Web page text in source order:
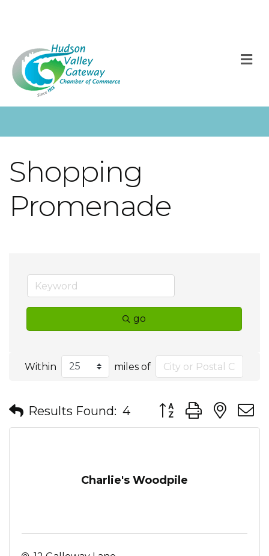
Shopping
Promenade
go
Within miles of
Results Found: 4 Button group with
Charlie's Woodpile